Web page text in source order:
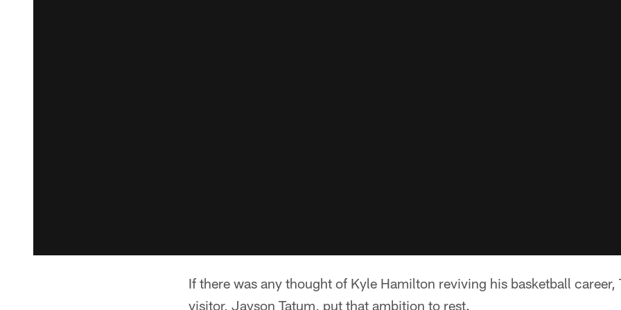
If there was any thought of Kyle Hamilton reviving his basketball
visitor, Jayson Tatum, put that ambition to rest.